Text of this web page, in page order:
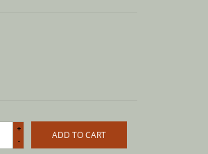
+
-
ADD TO CART